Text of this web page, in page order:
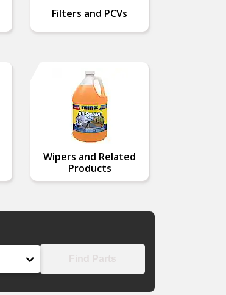
Filters and PCVs
Wipers and Related
Products